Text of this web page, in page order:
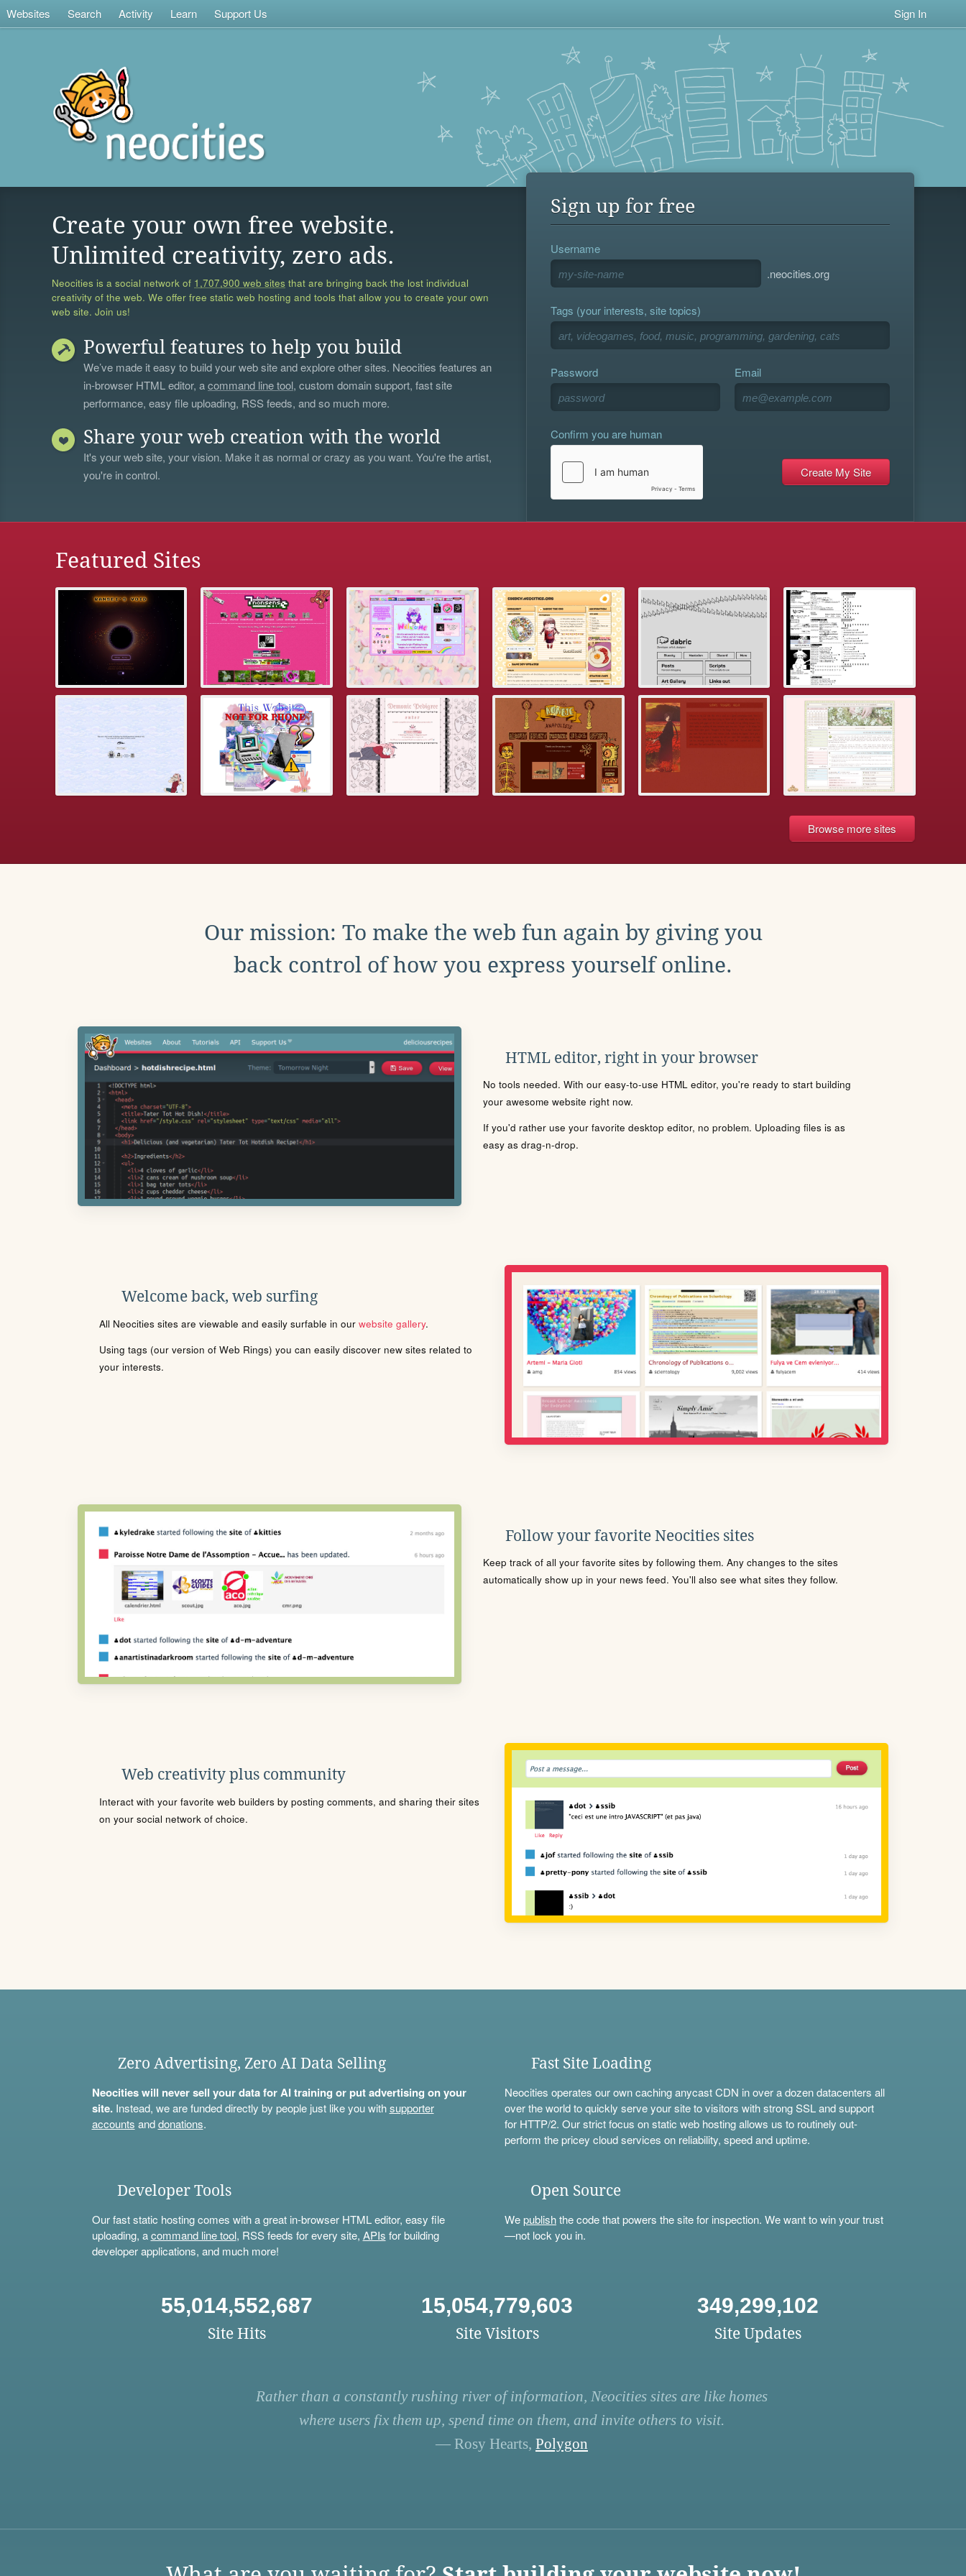
Websites Search Activity Learn Support Us Sign In
Create your own free website.
Unlimited creativity, zero ads.
Neocities is a social network of 1,707,900 web sites that are bringing back the lost individual
creativity of the web. We offer free static web hosting and tools that allow you to create your own
web site. Join us!
Powerful features to help you build
We’ve made it easy to build your web site and explore other sites. Neocities features an
in-browser HTML editor, acommand line tool, custom domain support, fast site
performance, easy file uploading, RSS feeds, and so much more.
Share your web creation with the world
It's your web site, your vision. Make it as normal or crazy as you want. You're the artist,
you're in control.
Sign up for free
Username
.neocities.org
Tags (your interests, site topics)
Password Email
Confirm you are human
Featured Sites
Browse more sites
Our mission: To make the web fun again by giving you
back control of how you express yourself online.
HTML editor, right in your browser
No tools needed. With our easy-to-use HTML editor, you're ready to start building
your awesome website right now.
If you'd rather use your favorite desktop editor, no problem. Uploading files is as
easy as drag-n-drop.
Welcome back, web surfing
All Neocities sites are viewable and easily surfable in our website gallery.
Using tags (our version of Web Rings) you can easily discover new sites related to
your interests.
Follow your favorite Neocities sites
Keep track of all your favorite sites by following them. Any changes to the sites
automatically show up in your news feed. You'll also see what sites they follow.
Web creativity plus community
Interact with your favorite web builders by posting comments, and sharing their sites
on your social network of choice.
Zero Advertising, Zero AI Data Selling
Neocities will never sell your data for AI training or put advertising on your
site.Instead, we are funded directly by people just like you withsupporter
accounts anddonations.
Fast Site Loading
Neocities operates our own caching anycast CDN in over a dozen datacenters all
over the world to quickly serve your site to visitors with strong SSL and support
for HTTP/2. Our strict focus on static web hosting allows us to routinely out-
perform the pricey cloud services on reliability, speed and uptime.
Developer Tools
Our fast static hosting comes with a great in-browser HTML editor, easy file
uploading, acommand line tool, RSS feeds for every site, APIs for building
developer applications, and much more!
Open Source
Wepublishthe code that powers the site for inspection. We want to win your trust
—not lock you in.
55,014,552,687
Site Hits
15,054,779,603
Site Visitors
349,299,102
Site Updates
Rather than a constantly rushing river of information, Neocities sites are like homes
where users fix them up, spend time on them, and invite others to visit.
— Rosy Hearts, Polygon